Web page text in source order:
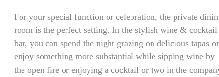
For your special function or celebration, the private
room is the perfect setting. In the stylish wine & cocktail
bar, you can spend the night grazing on delicious tapas or
enjoy something more substantial while sipping wine by
the open fire or enjoying a cocktail or two in the